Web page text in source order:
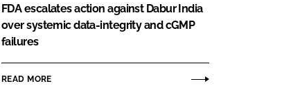
FDA escalates action against Dabur India
over systemic data-integrity and cGMP
failures
READ MORE